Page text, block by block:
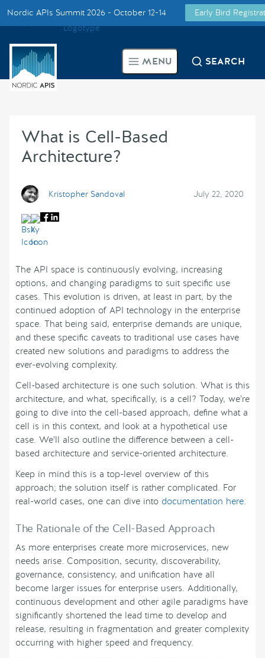
Smarter Tech Decisions Using APIs
Blog
Call for Speakers
Create with Us
Partner With Us
Nordic APIs Summit 2026 - October 12-14
Early Bird
MENU SEARCH
What is Cell-Based
Architecture?
Kristopher Sandoval July 22, 2020
The API space is continuously evolving, increasing
options, and changing paradigms to suit specific use
cases. This evolution is driven, at least in part, by the
continued adoption of API technology in the enterprise
space. That being said, enterprise demands are unique,
and these specific caveats to traditional use cases have
created new solutions and paradigms to address the
ever-evolving complexity.
Cell-based architecture is one such solution. What is this
architecture, and what, specifically, is a cell? Today, we’re
going to dive into the cell-based approach, define what a
cell is in this context, and look at a hypothetical use
case. We’ll also outline the difference between a cell-
based architecture and service-oriented architecture.
Keep in mind this is a top-level overview of this
approach; the solution itself is rather complicated. For
real-world cases, one can dive into documentation here.
The Rationale of the Cell-Based Approach
As more enterprises create more microservices, new
needs arise. Composition, security, discoverability,
governance, consistency, and unification have all
become larger issues for enterprise users. Additionally,
continuous development and other agile paradigms have
significantly shortened the lead time to develop and
release, resulting in fragmentation and greater complexity
occurring with higher speed and frequency.